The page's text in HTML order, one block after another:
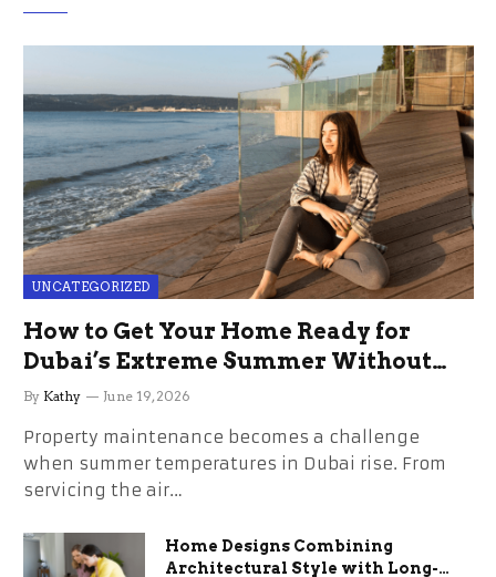
UNCATEGORIZED
How to Get Your Home Ready for
Dubai’s Extreme Summer Without
the Stress
By Kathy June 19, 2026
Property maintenance becomes a challenge
when summer temperatures in Dubai rise. From
servicing the air…
Home Designs Combining
Architectural Style with Long-